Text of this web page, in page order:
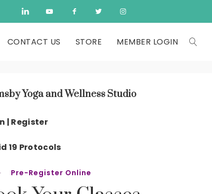
CONTACT US STORE MEMBER LOGIN
Yoga and Wellness Studio
| Register
19 Protocols
Pre-Register Online